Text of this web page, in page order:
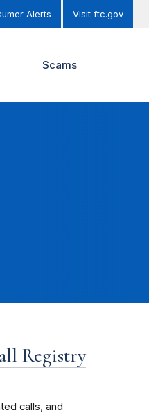
Alerts Visit ftc.gov
Scams
Registry
calls, and